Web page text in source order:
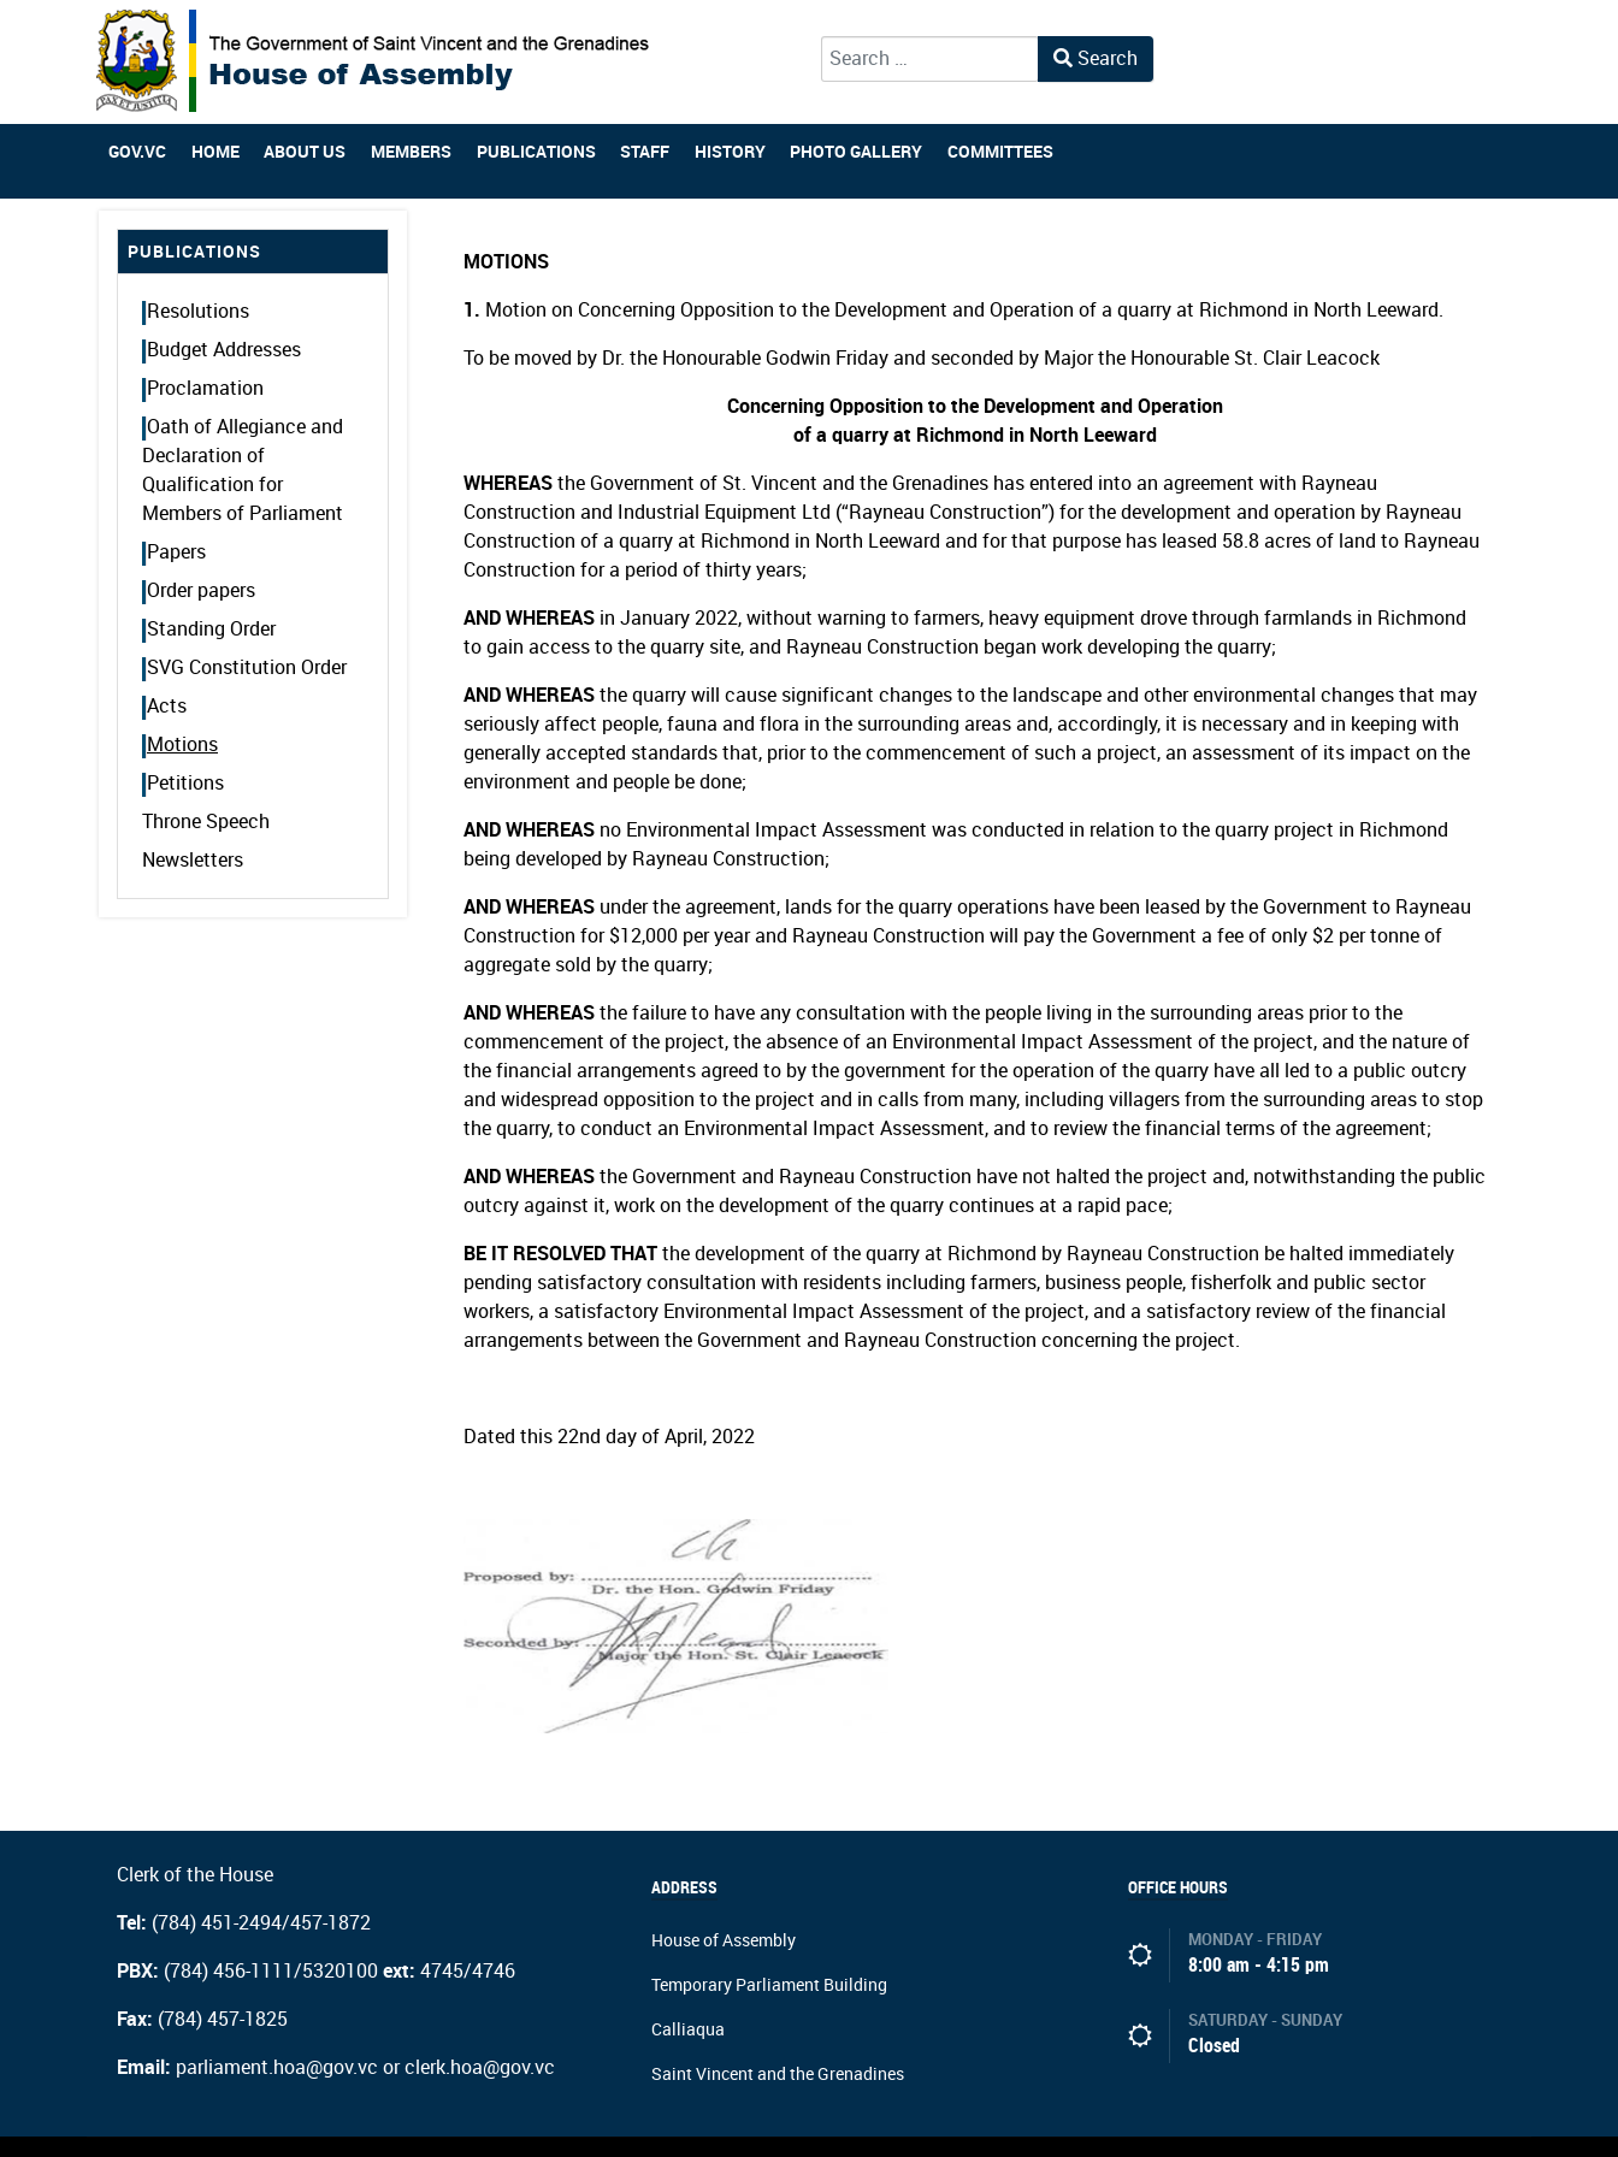
Search
GOV.VC HOME ABOUT US MEMBERS PUBLICATIONS STAFF HISTORY PHOTO GALLERY COMMITTEES
PUBLICATIONS
Resolutions
Budget Addresses
Proclamation
Oath of Allegiance and
Declaration of
Qualification for
Members of Parliament
Papers
Order papers
Standing Order
SVG Constitution Order
Acts
Motions
Petitions
Throne Speech
Newsletters
MOTIONS
1. Motion on Concerning Opposition to the Development and Operation of a quarry at Richmond in North Leeward.
To be moved by Dr. the Honourable Godwin Friday and seconded by Major the Honourable St. Clair Leacock
Concerning Opposition to the Development and Operation
of a quarry at Richmond in North Leeward
WHEREAS the Government of St. Vincent and the Grenadines has entered into an agreement with Rayneau
Construction and Industrial Equipment Ltd (“Rayneau Construction”) for the development and operation by Rayneau
Construction of a quarry at Richmond in North Leeward and for that purpose has leased 58.8 acres of land to Rayneau
Construction for a period of thirty years;
AND WHEREAS in January 2022, without warning to farmers, heavy equipment drove through farmlands in Richmond
to gain access to the quarry site, and Rayneau Construction began work developing the quarry;
AND WHEREAS the quarry will cause significant changes to the landscape and other environmental changes that may
seriously affect people, fauna and flora in the surrounding areas and, accordingly, it is necessary and in keeping with
generally accepted standards that, prior to the commencement of such a project, an assessment of its impact on the
environment and people be done;
AND WHEREAS no Environmental Impact Assessment was conducted in relation to the quarry project in Richmond
being developed by Rayneau Construction;
AND WHEREAS under the agreement, lands for the quarry operations have been leased by the Government to Rayneau
Construction for $12,000 per year and Rayneau Construction will pay the Government a fee of only $2 per tonne of
aggregate sold by the quarry;
AND WHEREAS the failure to have any consultation with the people living in the surrounding areas prior to the
commencement of the project, the absence of an Environmental Impact Assessment of the project, and the nature of
the financial arrangements agreed to by the government for the operation of the quarry have all led to a public outcry
and widespread opposition to the project and in calls from many, including villagers from the surrounding areas to stop
the quarry, to conduct an Environmental Impact Assessment, and to review the financial terms of the agreement;
AND WHEREAS the Government and Rayneau Construction have not halted the project and, notwithstanding the public
outcry against it, work on the development of the quarry continues at a rapid pace;
BE IT RESOLVED THAT the development of the quarry at Richmond by Rayneau Construction be halted immediately
pending satisfactory consultation with residents including farmers, business people, fisherfolk and public sector
workers, a satisfactory Environmental Impact Assessment of the project, and a satisfactory review of the financial
arrangements between the Government and Rayneau Construction concerning the project.
Dated this 22nd day of April, 2022
Clerk of the House
Tel: (784) 451-2494/457-1872
PBX: (784) 456-1111/5320100 ext: 4745/4746
Fax: (784) 457-1825
Email: parliament.hoa@gov.vc or clerk.hoa@gov.vc
ADDRESS
House of Assembly
Temporary Parliament Building
Calliaqua
Saint Vincent and the Grenadines
OFFICE HOURS
MONDAY - FRIDAY
8:00 am - 4:15 pm
SATURDAY - SUNDAY
Closed